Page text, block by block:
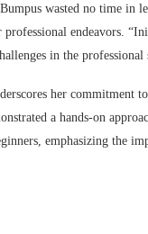
wasted no time in
endeavors.
in the professional
her commitment
a hands-on
emphasizing the